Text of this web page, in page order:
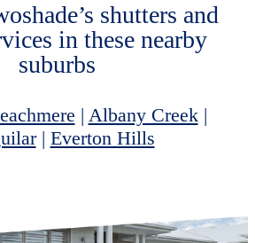
shutters and
in these nearby
suburbs
| Albany Creek|
| Everton Hills